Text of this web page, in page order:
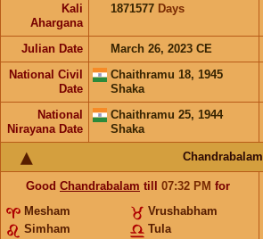
Kali
Ahargana
1871577 Days
Julian Date March 26, 2023 CE
National Civil
Date
Chaithramu 18, 1945
Shaka
National
Nirayana Date
Chaithramu 25, 1944
Shaka
Good Chandrabalam till 07:32 PM for
Mesham
Vrushabham
Simham
Tula